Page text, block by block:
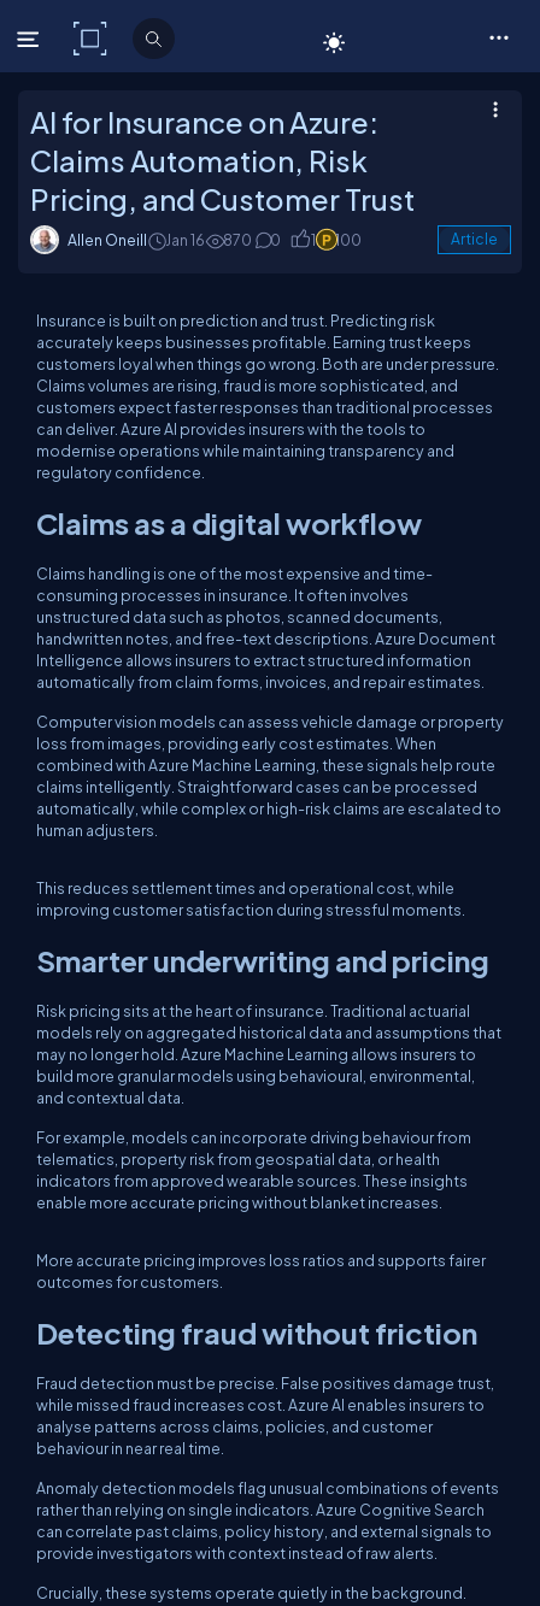
C# Corner
AI for Insurance on Azure:
Claims Automation, Risk
Pricing, and Customer Trust
Allen Oneill Jan 16 870 0 1 100 Article
Insurance is built on prediction and trust. Predicting risk
accurately keeps businesses profitable. Earning trust keeps
customers loyal when things go wrong. Both are under pressure.
Claims volumes are rising, fraud is more sophisticated, and
customers expect faster responses than traditional processes
can deliver. Azure AI provides insurers with the tools to
modernise operations while maintaining transparency and
regulatory confidence.
Claims as a digital workflow
Claims handling is one of the most expensive and time-
consuming processes in insurance. It often involves
unstructured data such as photos, scanned documents,
handwritten notes, and free-text descriptions. Azure Document
Intelligence allows insurers to extract structured information
automatically from claim forms, invoices, and repair estimates.
Computer vision models can assess vehicle damage or property
loss from images, providing early cost estimates. When
combined with Azure Machine Learning, these signals help route
claims intelligently. Straightforward cases can be processed
automatically, while complex or high-risk claims are escalated to
human adjusters.
This reduces settlement times and operational cost, while
improving customer satisfaction during stressful moments.
Smarter underwriting and pricing
Risk pricing sits at the heart of insurance. Traditional actuarial
models rely on aggregated historical data and assumptions that
may no longer hold. Azure Machine Learning allows insurers to
build more granular models using behavioural, environmental,
and contextual data.
For example, models can incorporate driving behaviour from
telematics, property risk from geospatial data, or health
indicators from approved wearable sources. These insights
enable more accurate pricing without blanket increases.
More accurate pricing improves loss ratios and supports fairer
outcomes for customers.
Detecting fraud without friction
Fraud detection must be precise. False positives damage trust,
while missed fraud increases cost. Azure AI enables insurers to
analyse patterns across claims, policies, and customer
behaviour in near real time.
Anomaly detection models flag unusual combinations of events
rather than relying on single indicators. Azure Cognitive Search
can correlate past claims, policy history, and external signals to
provide investigators with context instead of raw alerts.
Crucially, these systems operate quietly in the background.